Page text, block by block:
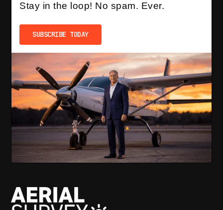
Stay in the loop! No spam. Ever.
SUBSCRIBE TODAY